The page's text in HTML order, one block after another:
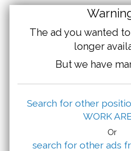
The ad you wanted
longer
But we have
Search for other
WORK
Or
search for other ads